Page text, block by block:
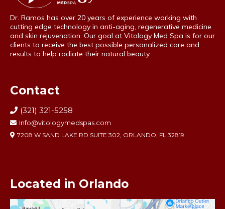
Dr. Ramos has over 20 years of experience working with
cutting edge technology in anti-aging, regenerative medicine
and skin rejuvenation. Our goal at Vitology Med Spa is for our
clients to receive the best possible personalized care and
results to help radiate their natural beauty.
Contact
(321) 321-5258
Info@vitologymedspas.com
7208 W SAND LAKE RD SUITE 302, ORLANDO, FL 32819
Located in Orlando